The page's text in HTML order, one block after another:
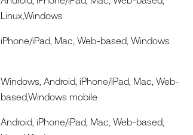
Linux,Windows
iPhone/iPad, Mac, Web-based, Windows
Windows, Android, iPhone/iPad, Mac, Web-
based,Windows mobile
Android, iPhone/iPad, Mac, Web-based,